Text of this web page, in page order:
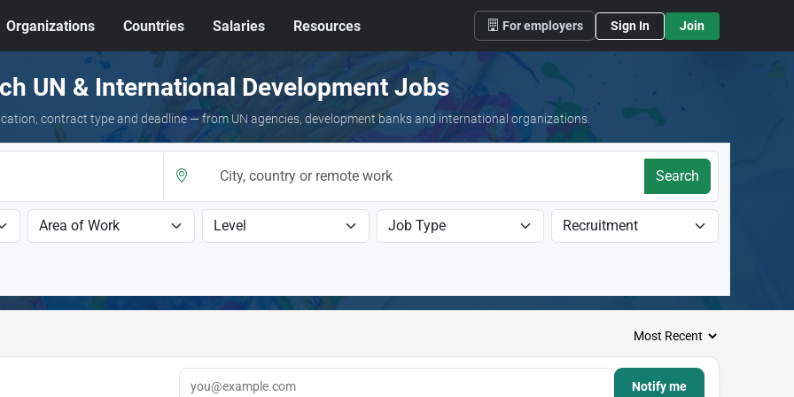
Organizations Countries Salaries Resources For employers Sign In Join
UN & International Development Jobs
contract type and deadline — from UN agencies, development banks and international organizations.
Search
Notify me